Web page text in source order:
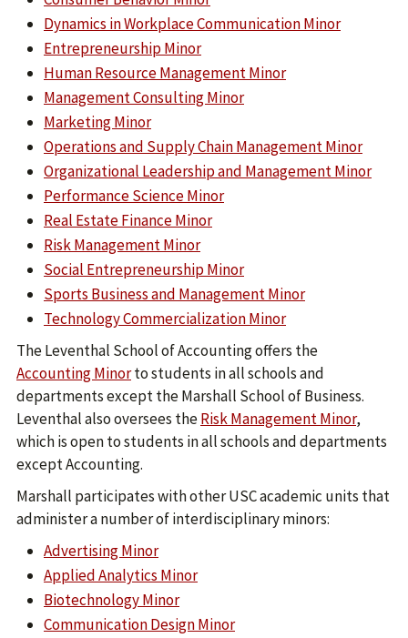
Dynamics in Workplace Communication Minor
Entrepreneurship Minor
Human Resource Management Minor
Management Consulting Minor
Marketing Minor
Operations and Supply Chain Management Minor
Organizational Leadership and Management Minor
Performance Science Minor
Real Estate Finance Minor
Risk Management Minor
Social Entrepreneurship Minor
Sports Business and Management Minor
Technology Commercialization Minor
The Leventhal School of Accounting offers the
Accounting Minorto students in all schools and
departments except the Marshall School of Business.
Leventhal also oversees theRisk Management Minor,
which is open to students in all schools and departments
except Accounting.
Marshall participates with other USC academic units that
administer a number of interdisciplinary minors:
Advertising Minor
Applied Analytics Minor
Biotechnology Minor
Communication Design Minor